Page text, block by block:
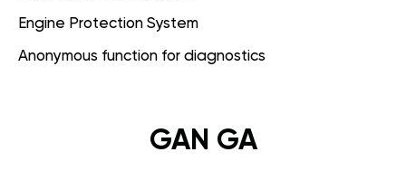
Engine Protection System
Anonymous function for diagnostics
GAN GA